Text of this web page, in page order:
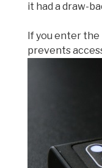
it had a draw-
If you enter
prevents